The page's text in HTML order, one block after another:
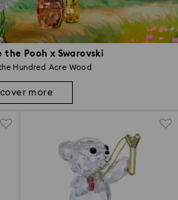
the Pooh x Swarovski
Hundred Acre Wood
more